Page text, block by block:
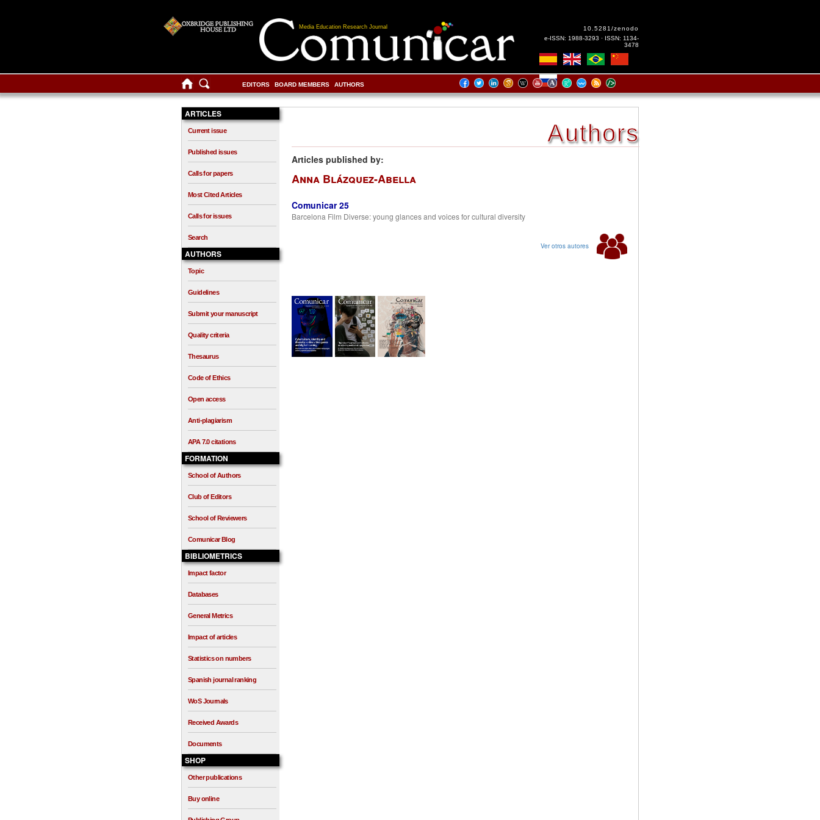
Media Education Research Journal
10.5281/zenodo
e-ISSN: 1988-3293 · ISSN: 1134-
3478
EDITORS BOARD MEMBERS AUTHORS
ARTICLES
Current issue
Published issues
Calls for papers
Most Cited Articles
Calls for issues
Search
AUTHORS
Topic
Guidelines
Submit your manuscript
Quality criteria
Thesaurus
Code of Ethics
Open access
Anti-plagiarism
APA 7.0 citations
FORMATION
School of Authors
Club of Editors
School of Reviewers
Comunicar Blog
BIBLIOMETRICS
Impact factor
Databases
General Metrics
Impact of articles
Statistics on numbers
Spanish journal ranking
WoS Journals
Received Awards
Documents
SHOP
Other publications
Buy online
Authors
Articles published by:
Anna Blázquez-Abella
Comunicar 25
Barcelona Film Diverse: young glances and voices for cultural diversity
Ver otros autores